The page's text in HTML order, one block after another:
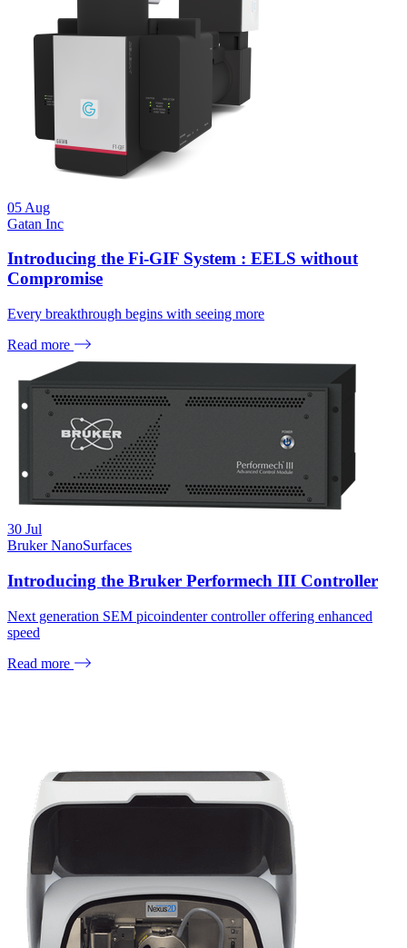
05 Aug
Gatan Inc
Introducing the Fi-GIF System : EELS without
Compromise
Every breakthrough begins with seeing more
Read more
30 Jul
Bruker NanoSurfaces
Introducing the Bruker Performech III Controller
Next generation SEM picoindenter controller offering enhanced
speed
Read more